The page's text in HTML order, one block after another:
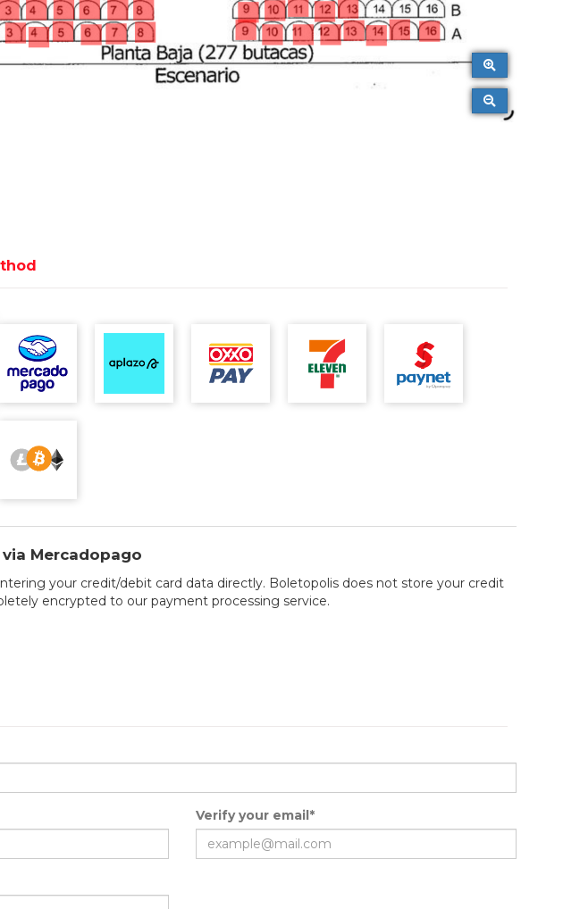
Mercadopago
your credit/debit card data directly. Boletopolis does not store your credit
encrypted to our payment processing service.
Verify your email*